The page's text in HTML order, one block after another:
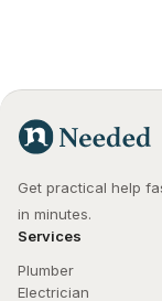
Get practical help
in minutes.
Services
Plumber
Electrician